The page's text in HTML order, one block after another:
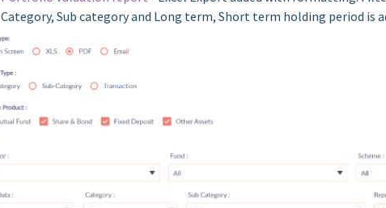
Category, Sub category and Long term, Short term holding period is